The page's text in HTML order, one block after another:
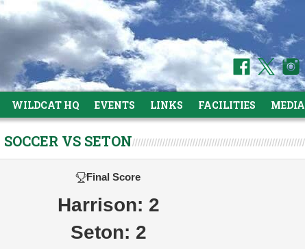
WILDCAT HQ EVENTS LINKS FACILITIES MEDIA
VS SETON
Final Score
Harrison: 2
Seton: 2